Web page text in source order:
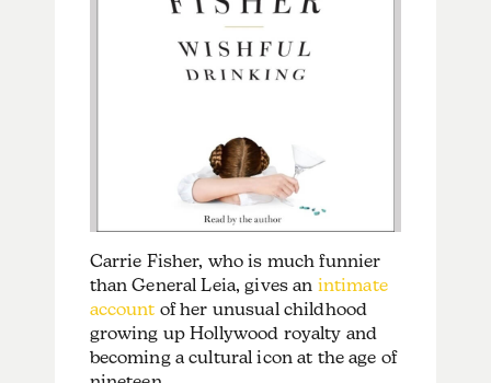
Carrie Fisher, who is much funnier
than General Leia, gives an intimate
account of her unusual childhood
growing up Hollywood royalty and
becoming a cultural icon at the age of